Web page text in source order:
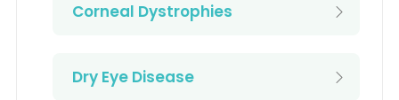
Corneal Dystrophies
Dry Eye Disease